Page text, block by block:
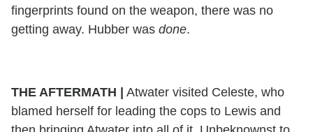
fingerprints found on the weapon, there was no
getting away. Hubber was done.
THE AFTERMATH |
Atwater visited Celeste, who
blamed herself for leading the cops to Lewis and